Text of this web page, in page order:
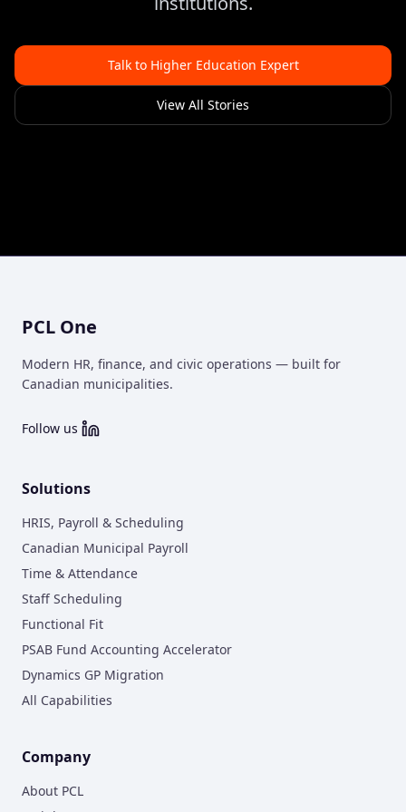
Talk to Higher Education Expert
View All Stories
PCL One
Modern HR, finance, and civic operations — built for
Canadian municipalities.
Follow us
Solutions
HRIS, Payroll & Scheduling
Canadian Municipal Payroll
Time & Attendance
Staff Scheduling
Functional Fit
PSAB Fund Accounting Accelerator
Dynamics GP Migration
All Capabilities
Company
About PCL